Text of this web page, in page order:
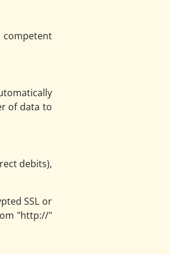
of data to
debits),
SSL or
"http://"